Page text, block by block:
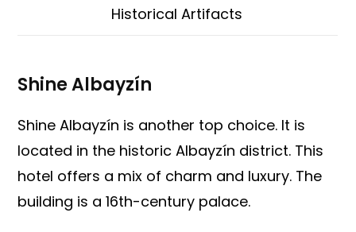
Historical Artifacts
Shine Albayzín
Shine Albayzín is another top choice. It is
located in the historic Albayzín district. This
hotel offers a mix of charm and luxury. The
building is a 16th-century palace.